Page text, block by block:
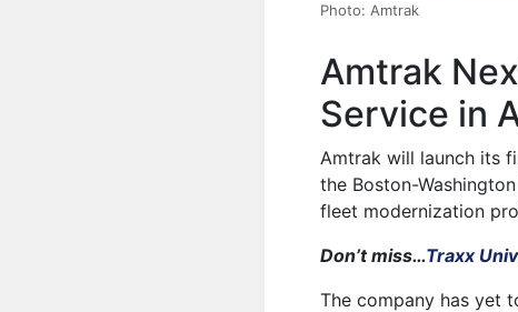
Photo: Amtrak
Amtrak
Service in
Amtrak will launch its
the Boston-
fleet modernization
Don’t miss…Traxx
The company has yet